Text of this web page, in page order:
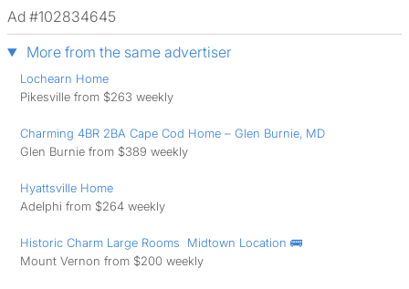
Ad #102834645
More from the same advertiser
Lochearn Home
Pikesville from $263 weekly
Charming 4BR 2BA Cape Cod Home – Glen Burnie, MD
Glen Burnie from $389 weekly
Hyattsville Home
Adelphi from $264 weekly
Historic Charm Large Rooms ️ Midtown Location 🚌
Mount Vernon from $200 weekly